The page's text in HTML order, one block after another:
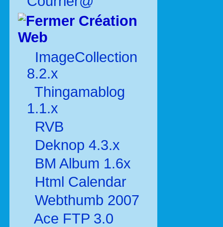
Création
Web
ImageCollection
8.2.x
Thingamablog
1.1.x
RVB
Deknop 4.3.x
BM Album 1.6x
Html Calendar
Webthumb 2007
Ace FTP 3.0